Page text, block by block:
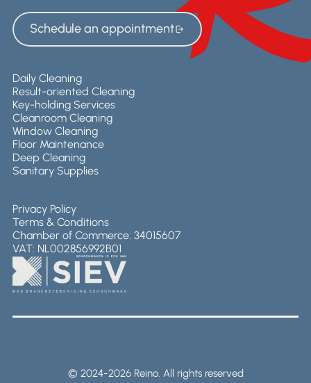
Schedule an appointment
Schedule an appointment
Daily Cleaning
Result-oriented Cleaning
Key-holding Services
Cleanroom Cleaning
Window Cleaning
Floor Maintenance
Deep Cleaning
Sanitary Supplies
Privacy Policy
Terms & Conditions
Chamber of Commerce: 34015607
VAT: NL002856992B01
© 2024-2026 Reino. All rights reserved